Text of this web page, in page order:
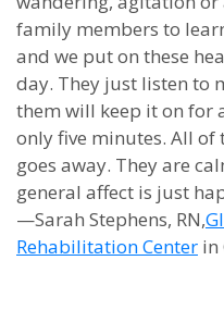
family members to
and we put on these
day. They just listen to
them will keep it on for
only five minutes. All
goes away. They are
general affect is just
—Sarah Stephens, RN,
Rehabilitation Center in